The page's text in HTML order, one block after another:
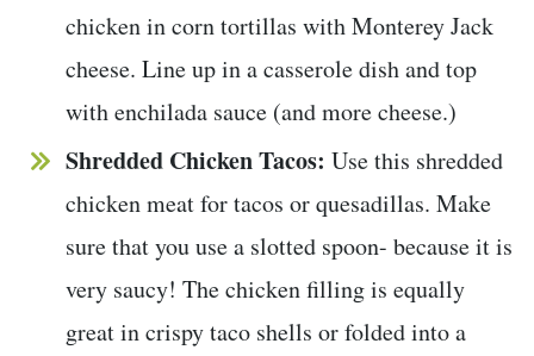
chicken in corn tortillas with Monterey Jack
cheese. Line up in a casserole dish and top
with enchilada sauce (and more cheese.)
Shredded Chicken Tacos: Use this shredded
chicken meat for tacos or quesadillas. Make
sure that you use a slotted spoon- because it is
very saucy! The chicken filling is equally
great in crispy taco shells or folded into a